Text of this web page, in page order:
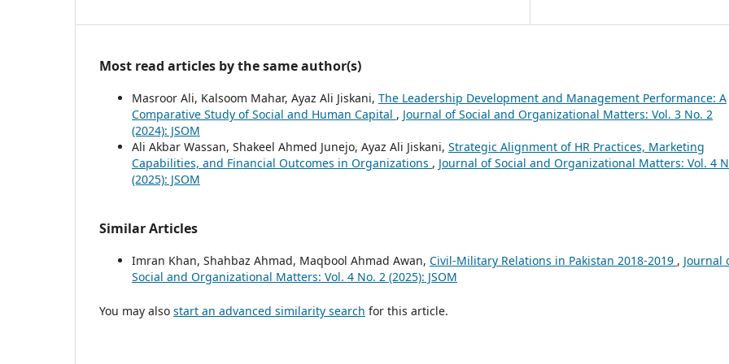
Most read articles by the same author(s)
Masroor Ali, Kalsoom Mahar, Ayaz Ali Jiskani, The Leadership Development and Management Performance: A
Comparative Study of Social and Human Capital , Journal of Social and Organizational Matters: Vol. 3 No. 2
(2024): JSOM
Ali Akbar Wassan, Shakeel Ahmed Junejo, Ayaz Ali Jiskani, Strategic Alignment of HR Practices, Marketing
Capabilities, and Financial Outcomes in Organizations , Journal of Social and Organizational Matters: Vol. 4
(2025): JSOM
Similar Articles
Imran Khan, Shahbaz Ahmad, Maqbool Ahmad Awan, Civil-Military Relations in Pakistan 2018-2019 , Journal
Social and Organizational Matters: Vol. 4 No. 2 (2025): JSOM
You may also start an advanced similarity search for this article.